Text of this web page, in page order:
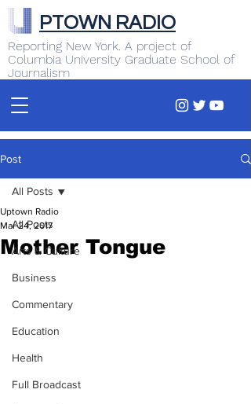
Reporting New York. A project of
Columbia University Graduate School of
Journalism
PTOWN RADIO
Post
All Posts
Arts & Culture
Business
Commentary
Education
Health
Full Broadcast
All Posts
Mother Tongue
Uptown Radio
Mar 24, 2017